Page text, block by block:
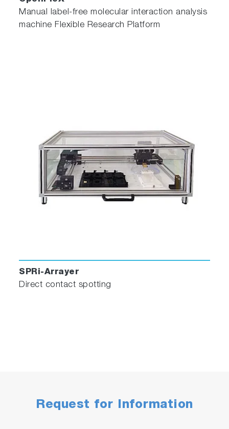
Manual label-free molecular interaction analysis
machine Flexible Research Platform
SPRi-Arrayer
Direct contact spotting
Request for Information